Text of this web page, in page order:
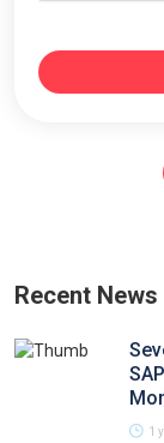
Recent News
1